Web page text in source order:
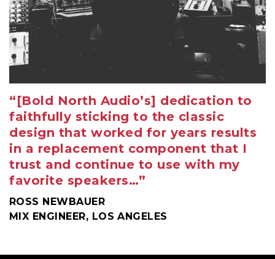
“[Bold North Audio’s] dedication to
faithfully sticking to the classic
design that worked for years results
in a replacement component that I
trust and continue to use with my
favorite speakers…”
ROSS NEWBAUER
MIX ENGINEER, LOS ANGELES